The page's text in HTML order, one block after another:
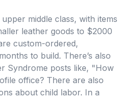
middle class, with items
leather goods to $2000
custom-ordered,
to build. There’s also
Syndrome posts like, "How
office? There are also
about child labor. In a